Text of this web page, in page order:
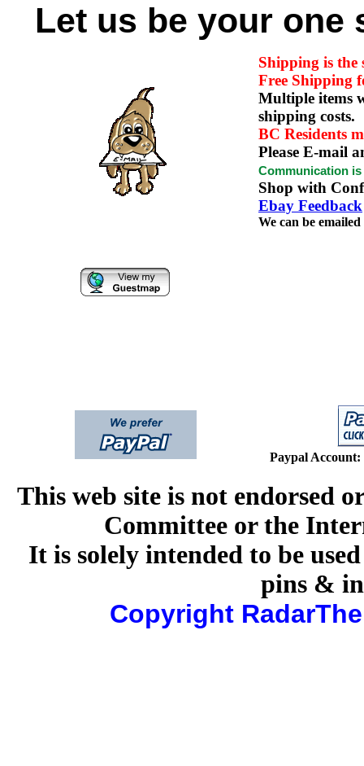
Let us be your one
Shipping is the
Free Shipping
Multiple items
shipping costs.
BC Residents
Please E-mail
Communication
Shop with
Ebay Feedback
We can be
Paypal Account:
This web site is notendorsed
Committee or the
It is solely intended to be
pins &
Copyright